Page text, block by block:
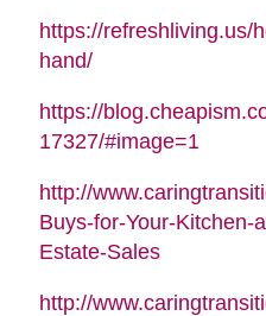
https://refreshliving.us/
hand/
https://
17327/#image=1
http://
Buys-for-Your-Kitchen-
Estate-Sales
http://